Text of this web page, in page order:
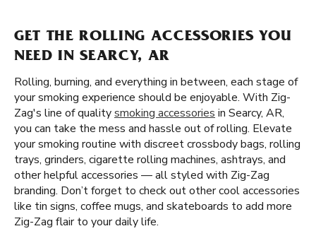
GET THE ROLLING ACCESSORIES YOU
NEED IN SEARCY, AR
Rolling, burning, and everything in between, each stage of
your smoking experience should be enjoyable. With Zig-
Zag's line of qualitysmoking accessories in Searcy, AR,
you can take the mess and hassle out of rolling. Elevate
your smoking routine with discreet crossbody bags, rolling
trays, grinders, cigarette rolling machines, ashtrays, and
other helpful accessories — all styled with Zig-Zag
branding. Don’t forget to check out other cool accessories
like tin signs, coffee mugs, and skateboards to add more
Zig-Zag flair to your daily life.